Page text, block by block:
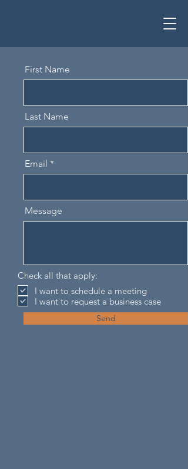
First Name
Last Name
Email
Message
Check all that apply:
I want to schedule a meeting
I want to request a business case
Send